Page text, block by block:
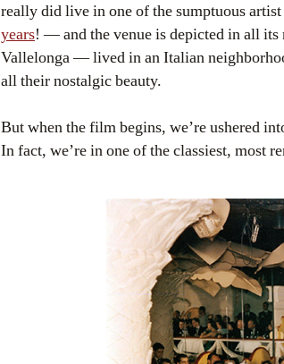
really did live in one of the sumptuous
years! — and the venue is depicted in all
Vallelonga — lived in an Italian
all their nostalgic beauty.
But when the film begins, we’re ushered
In fact, we’re in one of the classiest,